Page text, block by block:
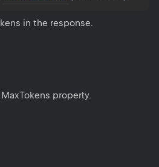
in the response.
property.